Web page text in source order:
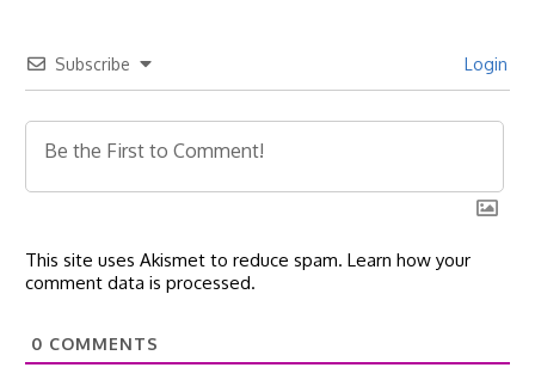
Subscribe Login
This site uses Akismet to reduce spam. Learn how your
comment data is processed.
0 COMMENTS